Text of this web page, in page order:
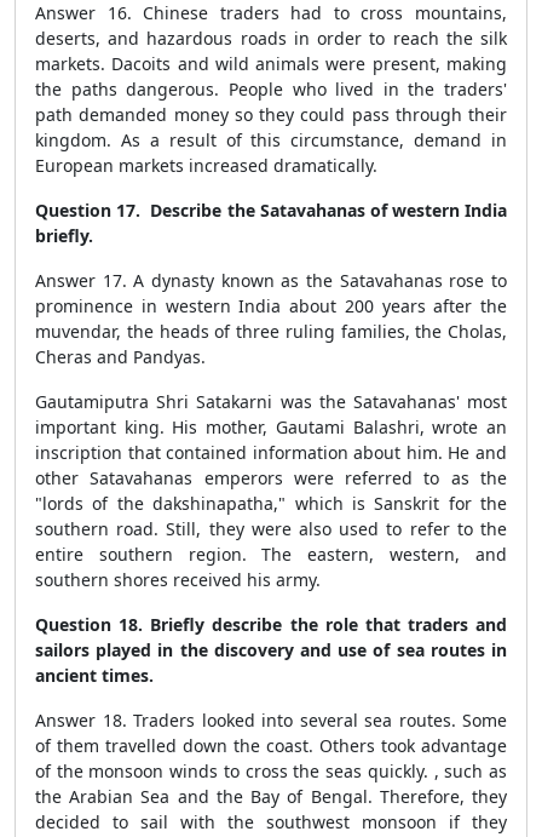
Answer 16. Chinese traders had to cross mountains,
deserts, and hazardous roads in order to reach the silk
markets. Dacoits and wild animals were present, making
the paths dangerous. People who lived in the traders'
path demanded money so they could pass through their
kingdom. As a result of this circumstance, demand in
European markets increased dramatically.
Question 17. Describe the Satavahanas of western India
briefly.
Answer 17. A dynasty known as the Satavahanas rose to
prominence in western India about 200 years after the
muvendar, the heads of three ruling families, the Cholas,
Cheras and Pandyas.
Gautamiputra Shri Satakarni was the Satavahanas' most
important king. His mother, Gautami Balashri, wrote an
inscription that contained information about him. He and
other Satavahanas emperors were referred to as the
"lords of the dakshinapatha," which is Sanskrit for the
southern road. Still, they were also used to refer to the
entire southern region. The eastern, western, and
southern shores received his army.
Question 18. Briefly describe the role that traders and
sailors played in the discovery and use of sea routes in
ancient times.
Answer 18. Traders looked into several sea routes. Some
of them travelled down the coast. Others took advantage
of the monsoon winds to cross the seas quickly. , such as
the Arabian Sea and the Bay of Bengal. Therefore, they
decided to sail with the southwest monsoon if they